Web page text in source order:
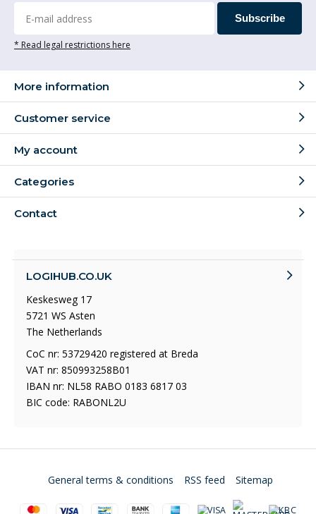
Subscribe
* Read legal restrictions here
More information
Customer service
My account
Categories
Contact
LOGIHUB.CO.UK
Keskesweg 17
5721 WS Asten
The Netherlands
CoC nr: 53729420 registered at Breda
VAT nr: 850993258B01
IBAN nr: NL58 RABO 0183 6817 03
BIC code: RABONL2U
General terms & conditions RSS feed Sitemap